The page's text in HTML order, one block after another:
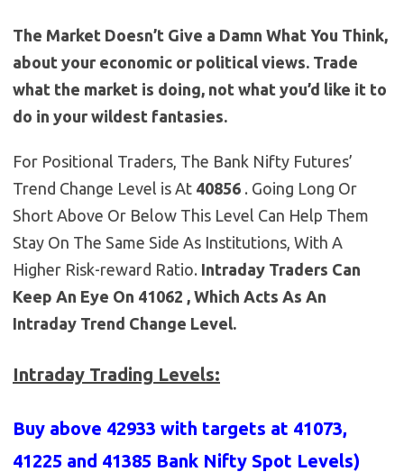
The Market Doesn’t Give a Damn What You Think,
about your economic or political views. Trade
what the market is doing, not what you’d like it to
do in your wildest fantasies.
For Positional Traders, The Bank Nifty Futures’
Trend Change Level is At 40856 . Going Long Or
Short Above Or Below This Level Can Help Them
Stay On The Same Side As Institutions, With A
Higher Risk-reward Ratio. Intraday Traders Can
Keep An Eye On 41062 , Which Acts As An
Intraday Trend Change Level.
Intraday Trading Levels:
Buy above 42933 with targets at 41073,
41225 and 41385 Bank Nifty Spot Levels)